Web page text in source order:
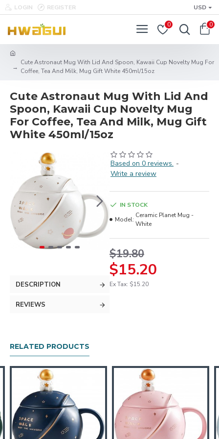
LOGIN REGISTER USD
0 0
Cute Astronaut Mug With Lid And Spoon, Kawaii Cup Novelty Mug For
Coffee, Tea And Milk, Mug Gift White 450ml/15oz
Cute Astronaut Mug With Lid And
Spoon, Kawaii Cup Novelty Mug
For Coffee, Tea And Milk, Mug Gift
White 450ml/15oz
DESCRIPTION
REVIEWS
Based on 0 reviews. -
Write a review
$15.20
$19.80
Ex Tax: $15.20
IN STOCK
Model:
Ceramic Planet Mug -
White
RELATED PRODUCTS